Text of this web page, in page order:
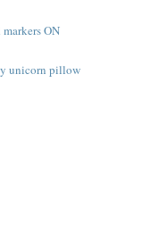
ON
unicorn pillow